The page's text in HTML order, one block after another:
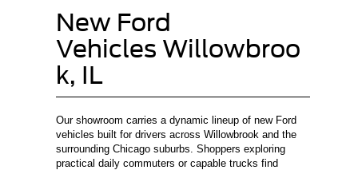
New Ford
Vehicles Willowbroo
k, IL
Our showroom carries a dynamic lineup of new Ford
vehicles built for drivers across Willowbrook and the
surrounding Chicago suburbs. Shoppers exploring
practical daily commuters or capable trucks find